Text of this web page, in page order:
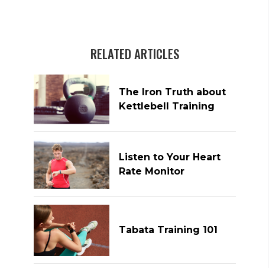
RELATED ARTICLES
The Iron Truth about
Kettlebell Training
Listen to Your Heart
Rate Monitor
Tabata Training 101